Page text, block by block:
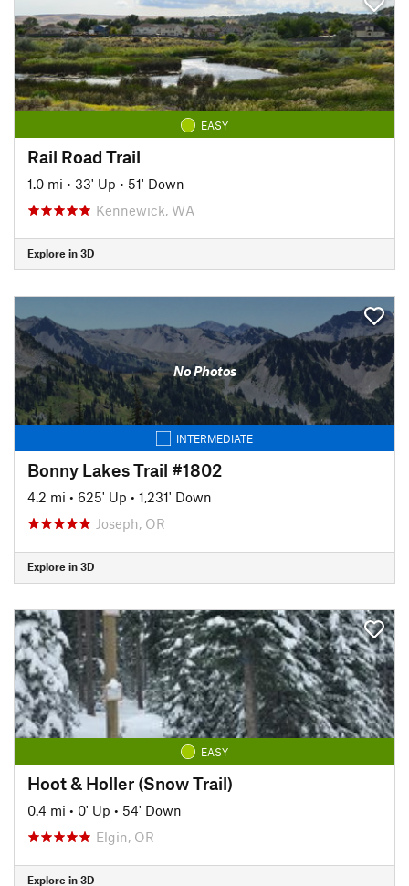
EASY
Rail Road Trail
1.0 mi • 33' Up • 51' Down
Kennewick, WA
Explore in 3D
No Photos
INTERMEDIATE
Bonny Lakes Trail #1802
4.2 mi • 625' Up • 1,231' Down
Joseph, OR
Explore in 3D
EASY
Hoot & Holler (Snow Trail)
0.4 mi • 0' Up • 54' Down
Elgin, OR
Explore in 3D